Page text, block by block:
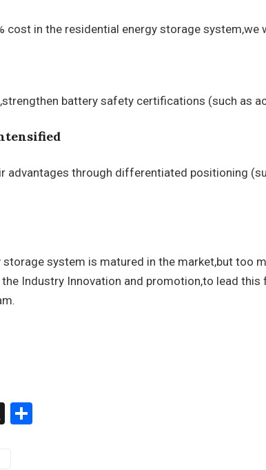
cost in the residential energy storage
battery safety certifications (such as
advantages through differentiated positioning
system is matured in the market,but too
Industry Innovation and promotion,to lead
X